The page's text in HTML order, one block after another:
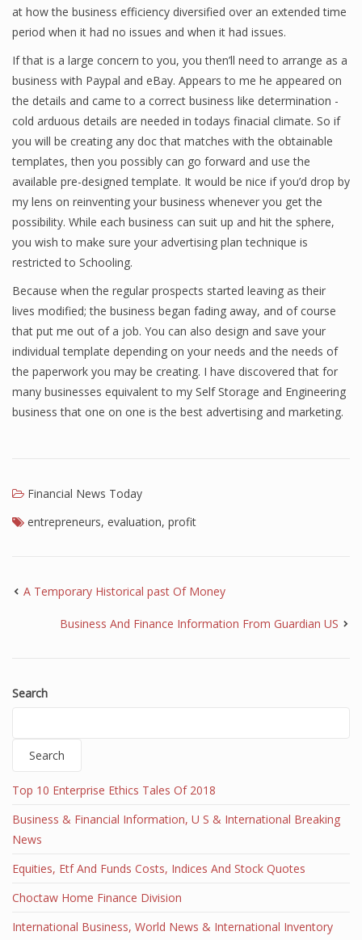
World Finance
Business
Business Stories
New Business
What Is A Business
Finance
Financial Economics
Financial New
Home Finance
at how the business efficiency diversified over an extended time
period when it had no issues and when it had issues.
If that is a large concern to you, you then’ll need to arrange as a
business with Paypal and eBay. Appears to me he appeared on
the details and came to a correct business like determination -
cold arduous details are needed in todays finacial climate. So if
you will be creating any doc that matches with the obtainable
templates, then you possibly can go forward and use the
available pre-designed template. It would be nice if you’d drop by
my lens on reinventing your business whenever you get the
possibility. While each business can suit up and hit the sphere,
you wish to make sure your advertising plan technique is
restricted to Schooling.
Because when the regular prospects started leaving as their
lives modified; the business began fading away, and of course
that put me out of a job. You can also design and save your
individual template depending on your needs and the needs of
the paperwork you may be creating. I have discovered that for
many businesses equivalent to my Self Storage and Engineering
business that one on one is the best advertising and marketing.
Financial News Today
entrepreneurs, evaluation, profit
A Temporary Historical past Of Money
Business And Finance Information From Guardian US
Search
Search
Top 10 Enterprise Ethics Tales Of 2018
Business & Financial Information, U S & International Breaking
News
Equities, Etf And Funds Costs, Indices And Stock Quotes
Choctaw Home Finance Division
International Business, World News & International Inventory